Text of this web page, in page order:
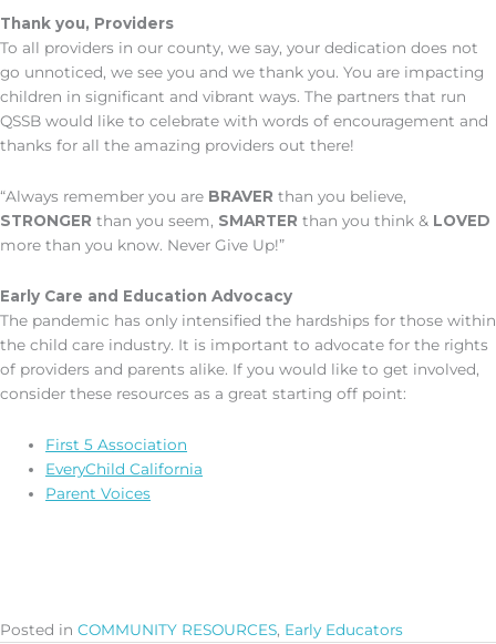
Thank you, Providers
To all providers in our county, we say, your dedication does not
go unnoticed, we see you and we thank you. You are impacting
children in significant and vibrant ways. The partners that run
QSSB would like to celebrate with words of encouragement and
thanks for all the amazing providers out there!
“Always remember you are BRAVER than you believe,
STRONGER than you seem, SMARTER than you think & LOVED
more than you know. Never Give Up!”
Early Care and Education Advocacy
The pandemic has only intensified the hardships for those within
the child care industry. It is important to advocate for the rights
of providers and parents alike. If you would like to get involved,
consider these resources as a great starting off point:
First 5 Association
EveryChild California
Parent Voices
Posted in COMMUNITY RESOURCES, Early Educators